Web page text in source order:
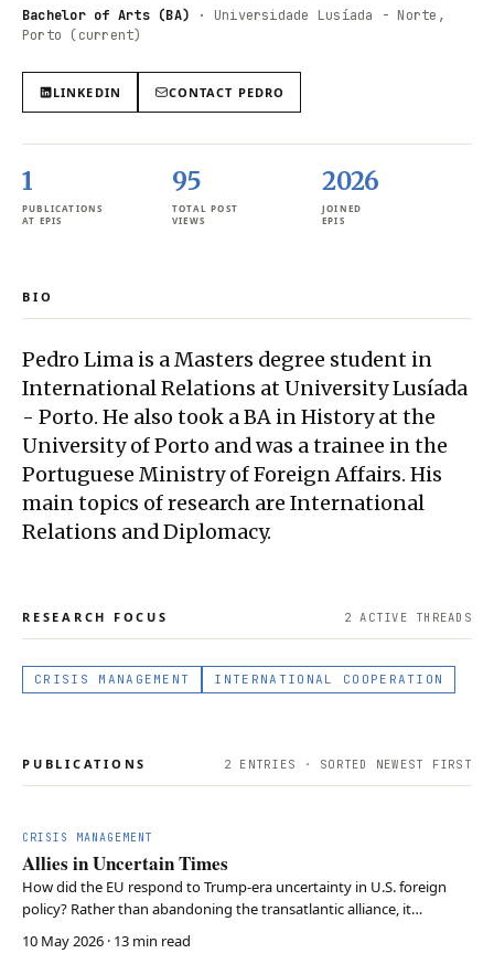
Bachelor of Arts (BA) · Universidade Lusíada - Norte,
Porto (current)
LINKEDIN CONTACT PEDRO
1
PUBLICATIONS
AT EPIS
95
TOTAL POST
VIEWS
2026
JOINED
EPIS
BIO
Pedro Lima is a Masters degree student in
International Relations at University Lusíada
- Porto. He also took a BA in History at the
University of Porto and was a trainee in the
Portuguese Ministry of Foreign Affairs. His
main topics of research are International
Relations and Diplomacy.
RESEARCH FOCUS 2 ACTIVE THREAD S
CRISIS MANAGEMENT INTERNATIONAL COOPERATION
PUBLICATIONS 2 ENTRIES · SORTED NEWEST FIRST
CRISIS MANAGEMENT
Allies in Uncertain Times
How did the EU respond to Trump-era uncertainty in U.S. foreign
policy? Rather than abandoning the transatlantic alliance, it
diversified its partnerships and pursued limited strategic autonomy
while maintaining close cooperation with the United States.
10 May 2026 · 13 min read